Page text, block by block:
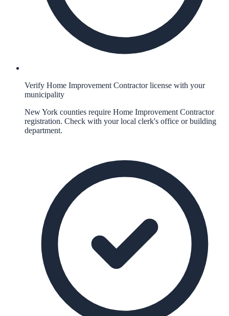
Verify Home Improvement Contractor license with your
municipality
New York counties require Home Improvement Contractor
registration. Check with your local clerk's office or building
department.